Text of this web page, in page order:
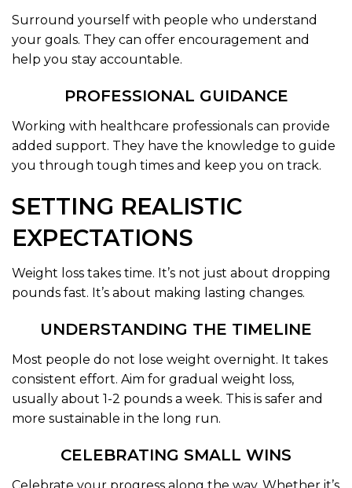
Surround yourself with people who understand
your goals. They can offer encouragement and
help you stay accountable.
PROFESSIONAL GUIDANCE
Working with healthcare professionals can provide
added support. They have the knowledge to guide
you through tough times and keep you on track.
SETTING REALISTIC
EXPECTATIONS
Weight loss takes time. It’s not just about dropping
pounds fast. It’s about making lasting changes.
UNDERSTANDING THE TIMELINE
Most people do not lose weight overnight. It takes
consistent effort. Aim for gradual weight loss,
usually about 1-2 pounds a week. This is safer and
more sustainable in the long run.
CELEBRATING SMALL WINS
Celebrate your progress along the way. Whether it’s